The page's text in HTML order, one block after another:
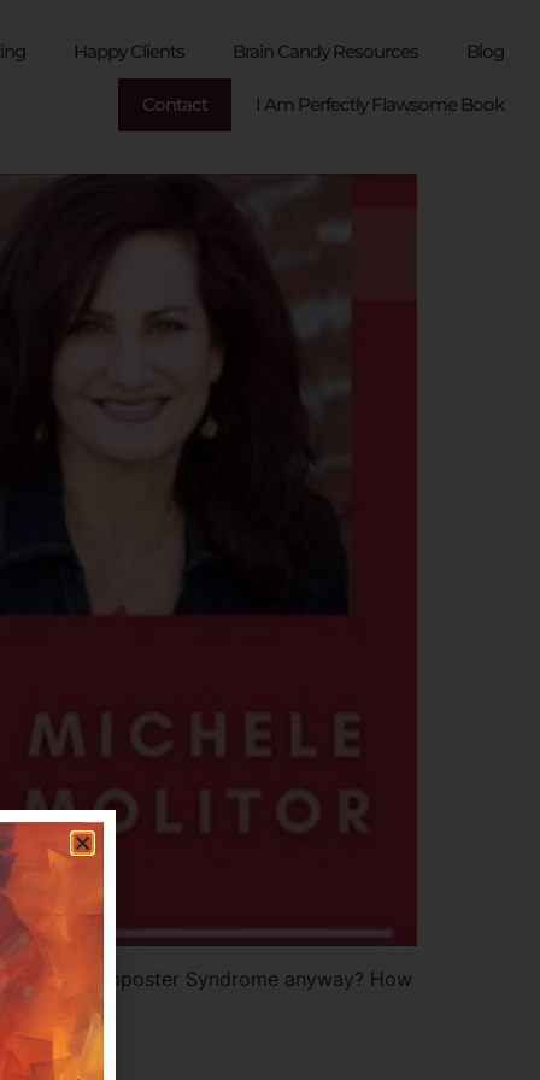
Happy Clients Brain Candy Resources Blog
Contact I Am Perfectly Flawsome Book
dreaded Imposter Syndrome anyway? How